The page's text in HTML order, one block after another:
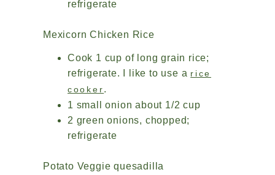
refrigerate
Mexicorn Chicken Rice
Cook 1 cup of long grain rice;
refrigerate. I like to use a rice
cooker.
1 small onion about 1/2 cup
2 green onions, chopped;
refrigerate
Potato Veggie quesadilla